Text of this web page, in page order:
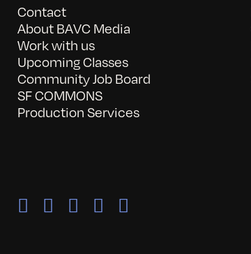
Contact
About BAVC Media
Work with us
Upcoming Classes
Community Job Board
SF COMMONS
Production Services